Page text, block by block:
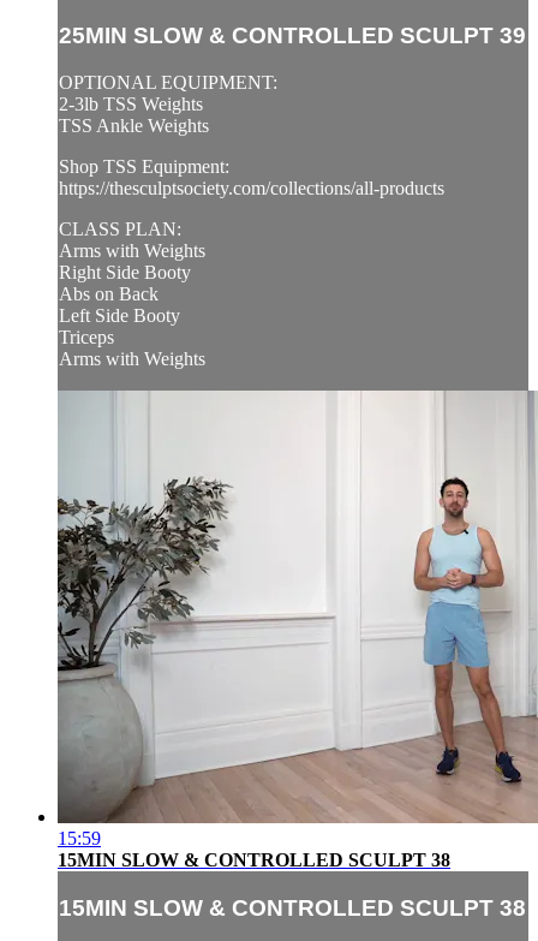
25MIN SLOW & CONTROLLED SCULPT 39
OPTIONAL EQUIPMENT:
2-3lb TSS Weights
TSS Ankle Weights
Shop TSS Equipment:
https://thesculptsociety.com/collections/all-products
CLASS PLAN:
Arms with Weights
Right Side Booty
Abs on Back
Left Side Booty
Triceps
Arms with Weights
15:59
15MIN SLOW & CONTROLLED SCULPT 38
15MIN SLOW & CONTROLLED SCULPT 38